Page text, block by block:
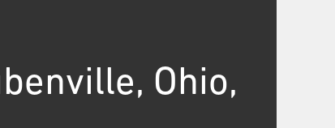
Ohio,